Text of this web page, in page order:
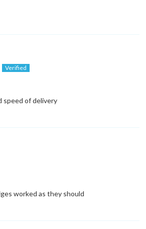
speed of delivery
worked as they should